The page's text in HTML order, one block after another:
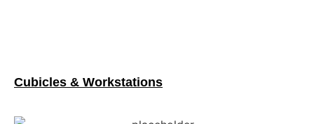
Cubicles & Workstations